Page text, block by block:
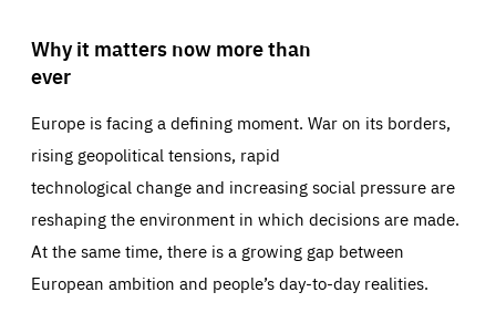
Why it matters now more than
ever
Europe is facing a defining moment. War on its borders,
rising geopolitical tensions, rapid
technological change and increasing social pressure are
reshaping the environment in which decisions are made.
At the same time, there is a growing gap between
European ambition and people’s day-to-day realities.